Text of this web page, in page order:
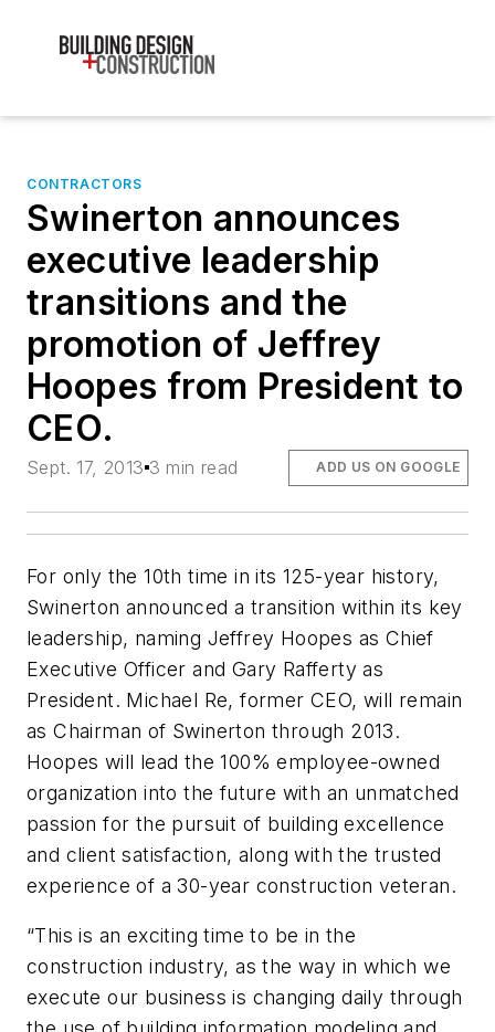
CONTRACTORS
Swinerton announces
executive leadership
transitions and the
promotion of Jeffrey
Hoopes from President to
CEO.
Sept. 17, 2013 3 min read ADD US ON GOOGLE
For only the 10th time in its 125-year history,
Swinerton announced a transition within its key
leadership, naming Jeffrey Hoopes as Chief
Executive Officer and Gary Rafferty as
President. Michael Re, former CEO, will remain
as Chairman of Swinerton through 2013.
Hoopes will lead the 100% employee-owned
organization into the future with an unmatched
passion for the pursuit of building excellence
and client satisfaction, along with the trusted
experience of a 30-year construction veteran.
“This is an exciting time to be in the
construction industry, as the way in which we
execute our business is changing daily through